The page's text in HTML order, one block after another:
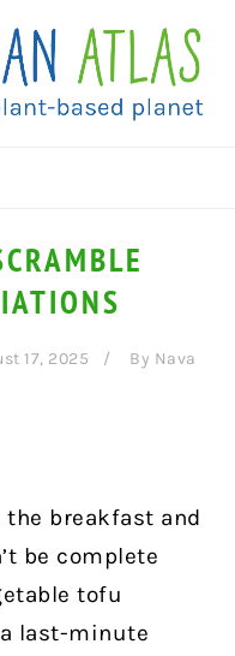
17, 2025 By Nava
the breakfast and
be complete
tofu
last-minute